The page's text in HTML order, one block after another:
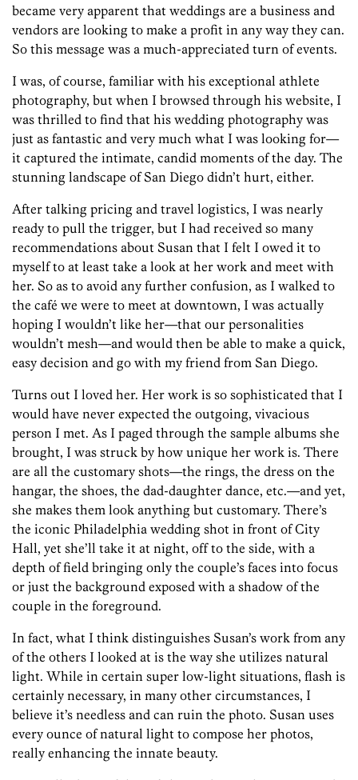
became very apparent that weddings are a business and
vendors are looking to make a profit in any way they can.
So this message was a much-appreciated turn of events.
I was, of course, familiar with his exceptional athlete
photography, but when I browsed through his website, I
was thrilled to find that his wedding photography was
just as fantastic and very much what I was looking for—
it captured the intimate, candid moments of the day. The
stunning landscape of San Diego didn’t hurt, either.
After talking pricing and travel logistics, I was nearly
ready to pull the trigger, but I had received so many
recommendations about Susan that I felt I owed it to
myself to at least take a look at her work and meet with
her. So as to avoid any further confusion, as I walked to
the café we were to meet at downtown, I was actually
hoping I wouldn’t like her—that our personalities
wouldn’t mesh—and would then be able to make a quick,
easy decision and go with my friend from San Diego.
Turns out I loved her. Her work is so sophisticated that I
would have never expected the outgoing, vivacious
person I met. As I paged through the sample albums she
brought, I was struck by how unique her work is. There
are all the customary shots—the rings, the dress on the
hangar, the shoes, the dad-daughter dance, etc.—and yet,
she makes them look anything but customary. There’s
the iconic Philadelphia wedding shot in front of City
Hall, yet she’ll take it at night, off to the side, with a
depth of field bringing only the couple’s faces into focus
or just the background exposed with a shadow of the
couple in the foreground.
In fact, what I think distinguishes Susan’s work from any
of the others I looked at is the way she utilizes natural
light. While in certain super low-light situations, flash is
certainly necessary, in many other circumstances, I
believe it’s needless and can ruin the photo. Susan uses
every ounce of natural light to compose her photos,
really enhancing the innate beauty.